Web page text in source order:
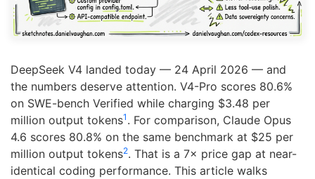
DeepSeek V4 landed today — 24 April 2026 — and
the numbers deserve attention. V4-Pro scores 80.6%
on SWE-bench Verified while charging $3.48 per
million output tokens1 . For comparison, Claude Opus
4.6 scores 80.8% on the same benchmark at $25 per
million output tokens2. That is a 7× price gap at near-
identical coding performance. This article walks